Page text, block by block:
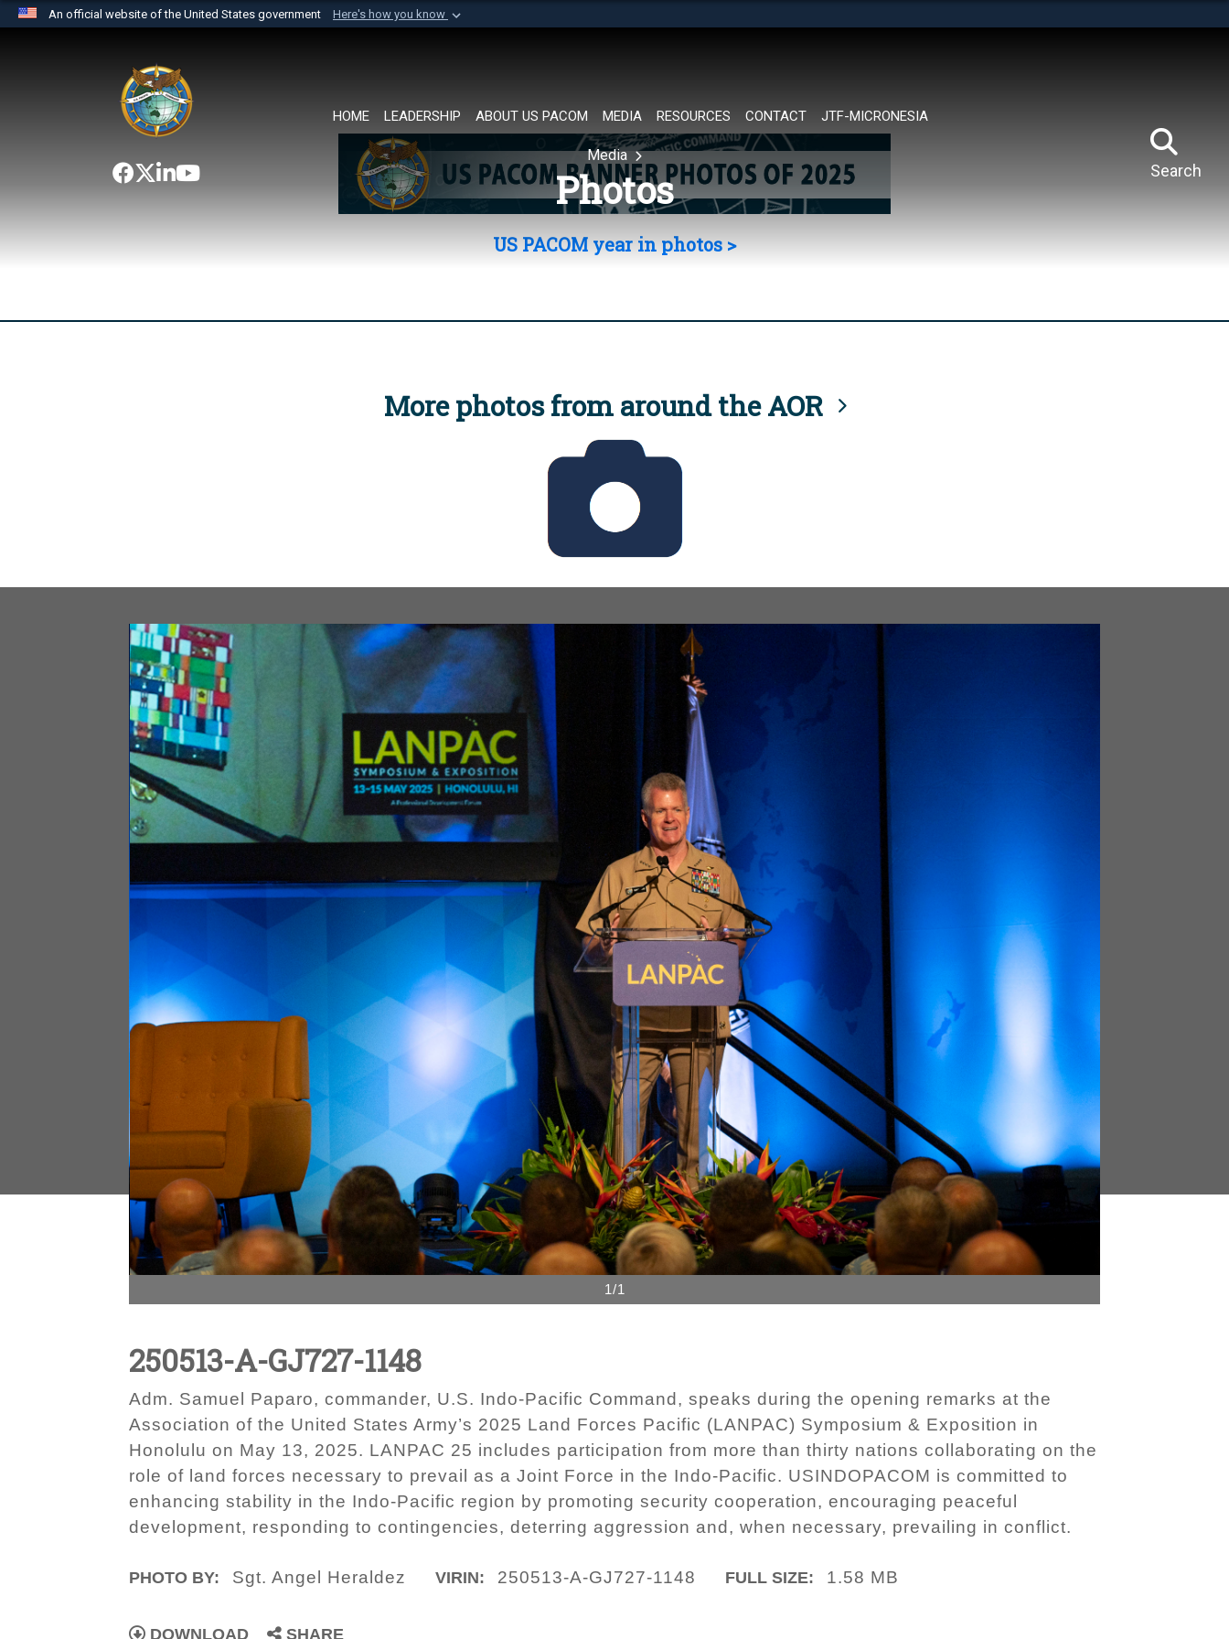
An official website of the United States government Here's how you know
website belongs to an official U.S. Department of Defense organization in
the United States.
HOME LEADERSHIP ABOUT US PACOM MEDIA RESOURCES CONTACT JTF-MICRONESIA
Search
Media
Photos
US PACOM year in photos >
More photos from around the AOR
1/1
250513-A-GJ727-1148
Adm. Samuel Paparo, commander, U.S. Indo-Pacific Command, speaks during the opening remarks at the
Association of the United States Army’s 2025 Land Forces Pacific (LANPAC) Symposium & Exposition in
Honolulu on May 13, 2025. LANPAC 25 includes participation from more than thirty nations collaborating on the
role of land forces necessary to prevail as a Joint Force in the Indo-Pacific. USINDOPACOM is committed to
enhancing stability in the Indo-Pacific region by promoting security cooperation, encouraging peaceful
development, responding to contingencies, deterring aggression and, when necessary, prevailing in conflict.
PHOTO BY: Sgt. Angel Heraldez VIRIN: 250513-A-GJ727-1148 FULL SIZE: 1.58 MB
DOWNLOAD SHARE